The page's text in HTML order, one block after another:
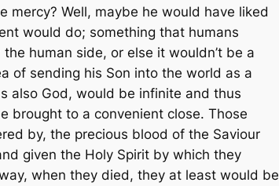
Well, maybe he would have liked
would do; something that humans
human side, or else it wouldn’t be a
of sending his Son into the world as a
also God, would be infinite and thus
brought to a convenient close. Those
by, the precious blood of the Saviour
given the Holy Spirit by which they
when they died, they at least would be